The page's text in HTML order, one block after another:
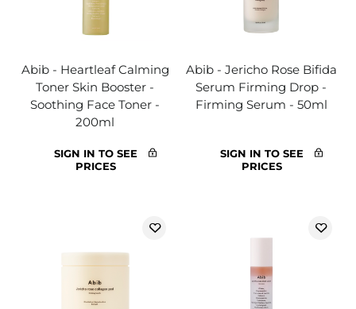
Abib - Heartleaf Calming
Toner Skin Booster -
Soothing Face Toner -
200ml
SIGN IN TO SEE
PRICES
Abib - Jericho Rose Bifida
Serum Firming Drop -
Firming Serum - 50ml
SIGN IN TO SEE
PRICES